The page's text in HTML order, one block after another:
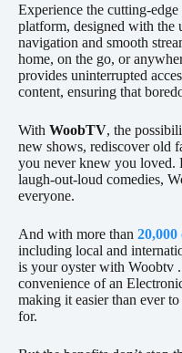
Experience the cutting-
platform, designed with the
navigation and smooth
home, on the go, or
provides uninterrupted
content, ensuring that
With WoobTV, the
new shows, rediscover old
you never knew you loved.
laugh-out-loud comedies,
everyone.
And with more than 20,000
including local and
is your oyster with Woobtv
convenience of an
making it easier than ever
for.